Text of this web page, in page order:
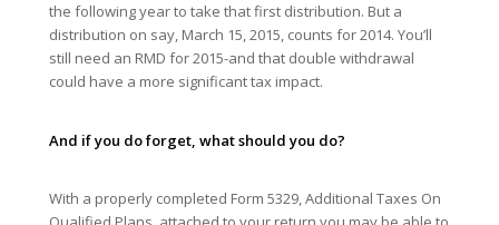
the following year to take that first distribution. But a
distribution on say, March 15, 2015, counts for 2014. You’ll
still need an RMD for 2015-and that double withdrawal
could have a more significant tax impact.
And if you do forget, what should you do?
With a properly completed Form 5329, Additional Taxes On